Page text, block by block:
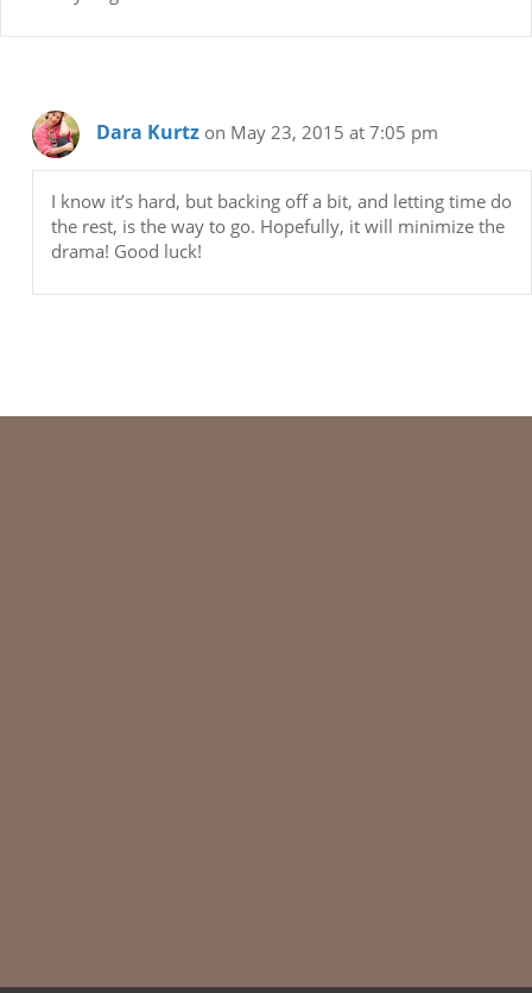
Dara Kurtz on May 23, 2015 at 7:05 pm
I know it’s hard, but backing off a bit, and letting time do
the rest, is the way to go. Hopefully, it will minimize the
drama! Good luck!